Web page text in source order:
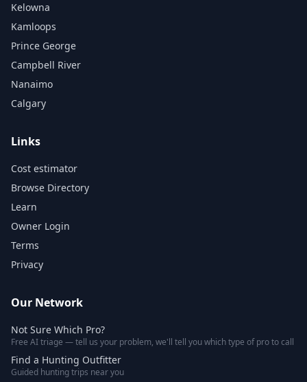
Kelowna
Kamloops
Prince George
Campbell River
Nanaimo
Calgary
Links
Cost estimator
Browse Directory
Learn
Owner Login
Terms
Privacy
Our Network
Not Sure Which Pro?
Free AI triage — tell us your problem, we'll tell you which type of pro to call
Find a Hunting Outfitter
Guided hunting trips near you